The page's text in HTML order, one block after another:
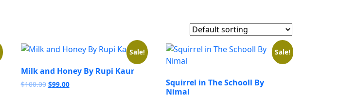
Sale!
Milk and Honey By Rupi Kaur
$100.00 Original
$99.00Current
Sale!
Squirrel in The Schooll By
Nimal